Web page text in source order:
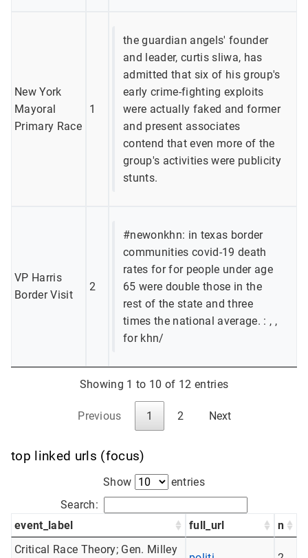
New York
Mayoral
Primary Race
1
the guardian angels' founder
and leader, curtis sliwa, has
admitted that six of his group's
early crime-fighting exploits
were actually faked and former
and present associates
contend that even more of the
group's activities were publicity
stunts.
VP Harris
Border Visit
2
#newonkhn: in texas border
communities covid-19 death
rates for for people under age
65 were double those in the
rest of the state and three
times the national average. : , ,
for khn/
Showing 1 to 10 of 12 entries
Previous 1 2 Next
top linked urls (focus)
Show
entries
Search:
event_label
full_url
n
Critical Race Theory; Gen. Milley